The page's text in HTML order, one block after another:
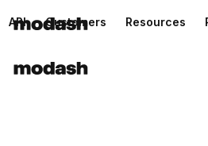
API Customers Resources